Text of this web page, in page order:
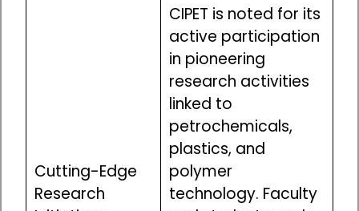
Cutting-Edge
Research
CIPET is noted for its
active participation
in pioneering
research activities
linked to
petrochemicals,
plastics, and
polymer
technology. Faculty